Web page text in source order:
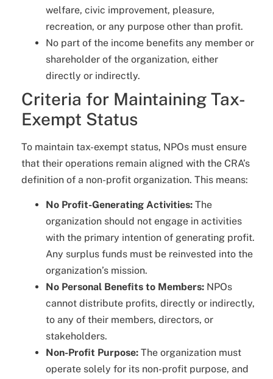
welfare, civic improvement, pleasure,
recreation, or any purpose other than profit.
No part of the income benefits any member or
shareholder of the organization, either
directly or indirectly.
Criteria for Maintaining Tax-
Exempt Status
To maintain tax-exempt status, NPOs must ensure
that their operations remain aligned with the CRA’s
definition of a non-profit organization. This means:
No Profit-Generating Activities: The
organization should not engage in activities
with the primary intention of generating profit.
Any surplus funds must be reinvested into the
organization’s mission.
No Personal Benefits to Members: NPOs
cannot distribute profits, directly or indirectly,
to any of their members, directors, or
stakeholders.
Non-Profit Purpose: The organization must
operate solely for its non-profit purpose, and